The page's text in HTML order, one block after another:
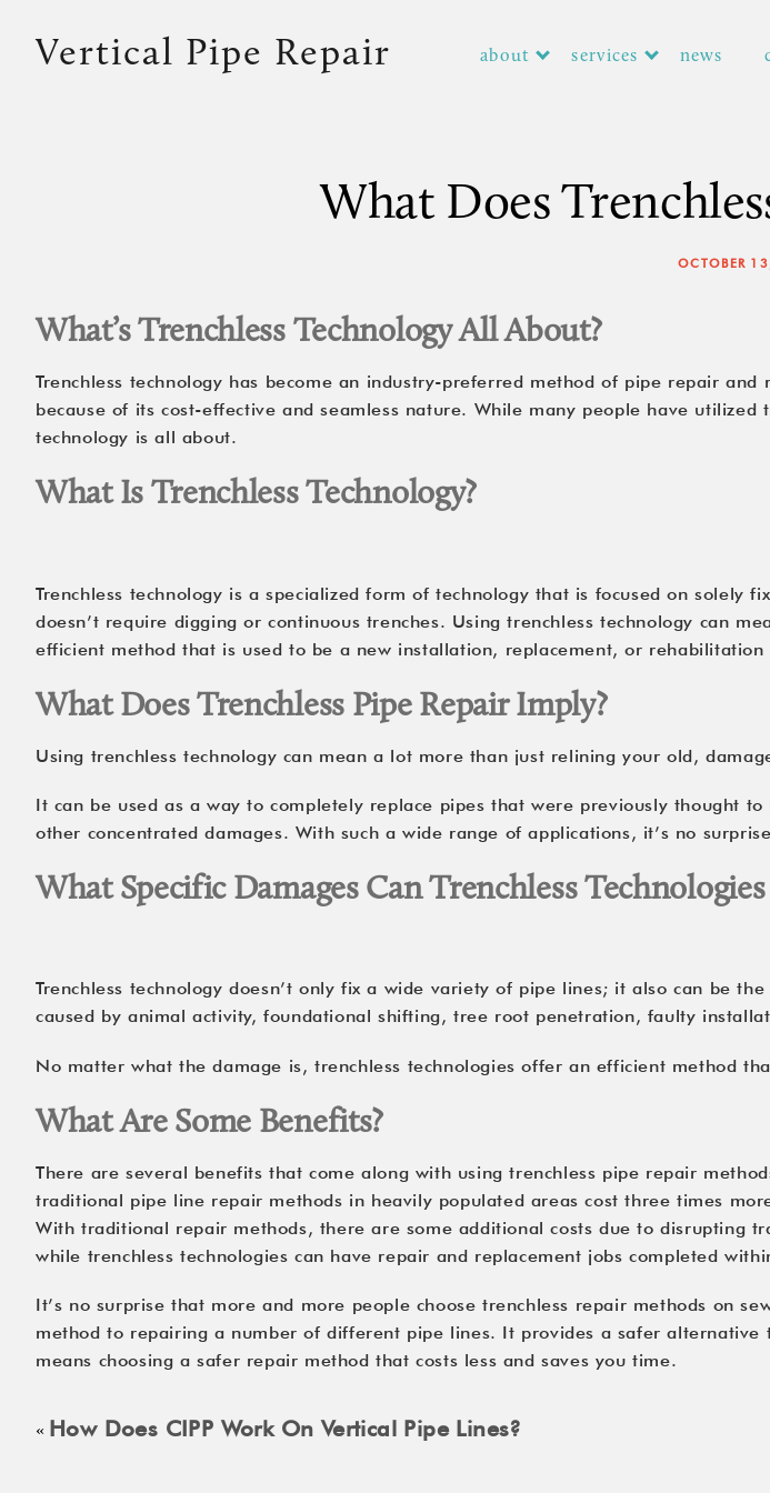
Vertical Pipe Repair about services news
What Does
OCTOBER
What’s Trenchless Technology All About?
Trenchless technology has become an industry-preferred method of pipe repair
because of its cost-effective and seamless nature. While many people have
technology is all about.
What Is Trenchless Technology?
Trenchless technology is a specialized form of technology that is focused on
doesn’t require digging or continuous trenches. Using trenchless technology can
efficient method that is used to be a new installation, replacement, or
What Does Trenchless Pipe Repair Imply?
Using trenchless technology can mean a lot more than just relining your old,
It can be used as a way to completely replace pipes that were previously thought
other concentrated damages. With such a wide range of applications, it’s no
What Specific Damages Can Trenchless Technologies
Trenchless technology doesn’t only fix a wide variety of pipe lines; it also can be
caused by animal activity, foundational shifting, tree root penetration, faulty
No matter what the damage is, trenchless technologies offer an efficient method
What Are Some Benefits?
There are several benefits that come along with using trenchless pipe repair
traditional pipe line repair methods in heavily populated areas cost three times
With traditional repair methods, there are some additional costs due to disrupting
while trenchless technologies can have repair and replacement jobs completed
It’s no surprise that more and more people choose trenchless repair methods on
method to repairing a number of different pipe lines. It provides a safer
means choosing a safer repair method that costs less and saves you time.
« How Does CIPP Work On Vertical Pipe Lines?